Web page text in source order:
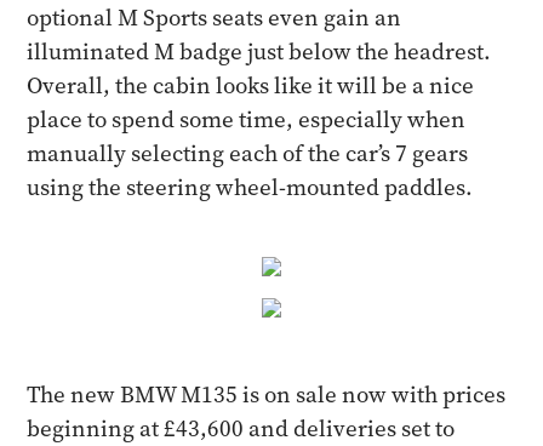
optional M Sports seats even gain an
illuminated M badge just below the headrest.
Overall, the cabin looks like it will be a nice
place to spend some time, especially when
manually selecting each of the car’s 7 gears
using the steering wheel-mounted paddles.
The new BMW M135 is on sale now with prices
beginning at £43,600 and deliveries set to